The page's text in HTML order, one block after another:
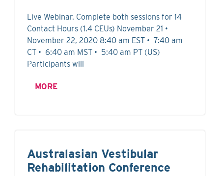
Live Webinar. Complete both sessions for 14
Contact Hours (1.4 CEUs) November 21 •
November 22, 2020 8:40 am EST • 7:40 am
CT • 6:40 am MST • 5:40 am PT (US)
Participants will
MORE
Australasian Vestibular
Rehabilitation Conference